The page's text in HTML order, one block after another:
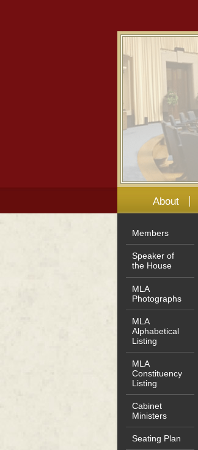
About
Members
Speaker of
the House
MLA
Photographs
MLA
Alphabetical
Listing
MLA
Constituency
Listing
Cabinet
Ministers
Seating Plan